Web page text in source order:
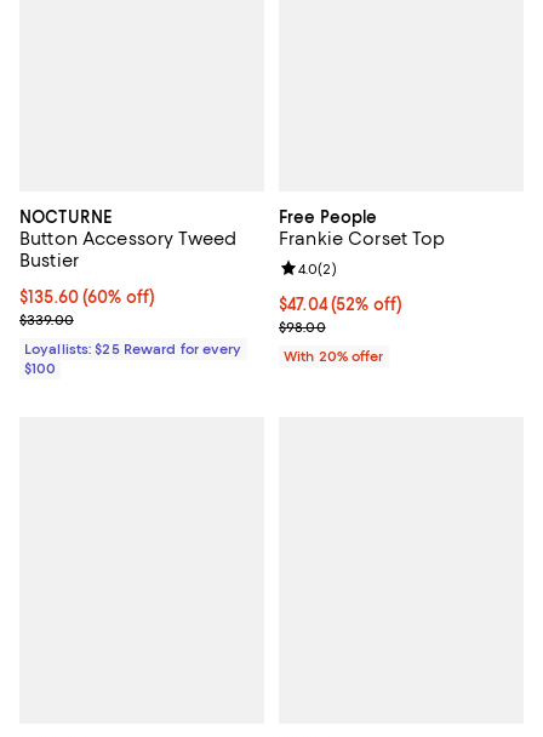
NOCTURNE
Button Accessory Tweed
Bustier
Current price $135.60; 60% off;
$135.60(60% off)
Previous price $339.00
$339.00
Loyallists: $25 Reward for every
$100
Free People
Frankie Corset Top
$47.04; 52% off; undefined;
$47.04(52% off)
Current sale price $58.80;
$98.00
Review rating: 4.0 out of 5; 2
4.0(2)
With 20% offer